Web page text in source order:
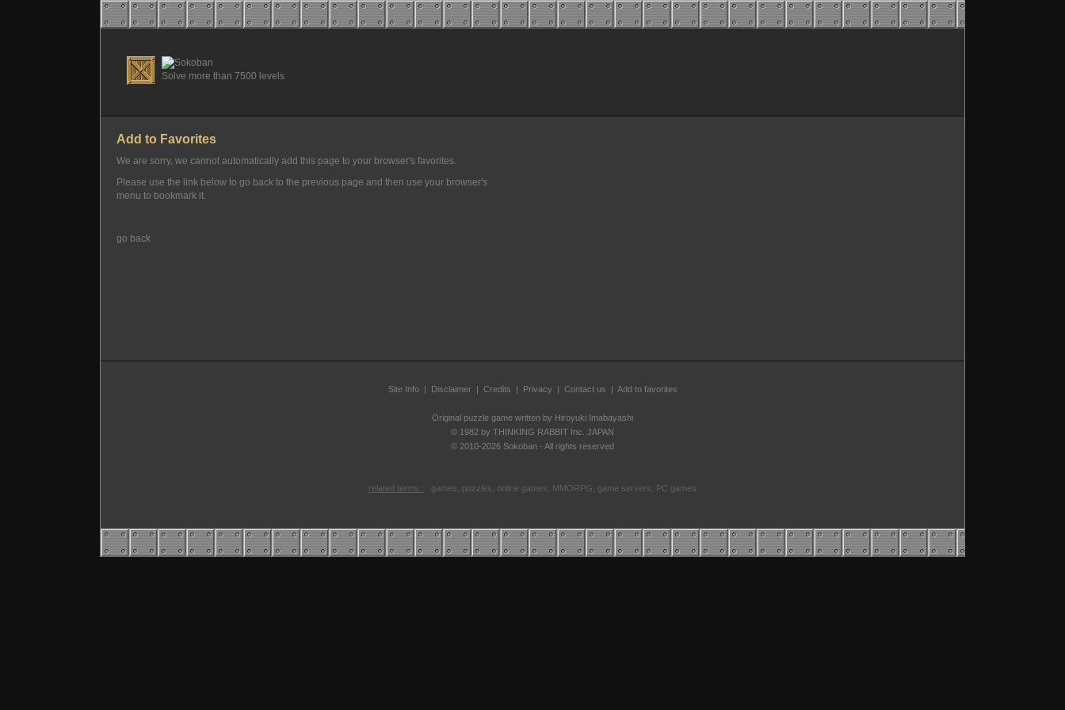
Solve more than 7500 levels
Add to Favorites
We are sorry, we cannot automatically add this page to your browser's favorites.
Please use the link below to go back to the previous page and then use your browser's
menu to bookmark it.
go back
Site Info| Disclaimer| Credits | Privacy | Contact us | Add to favorites
Original puzzle game written by Hiroyuki Imabayashi
© 1982 by THINKING RABBIT Inc. JAPAN
© 2010-2026 Sokoban - All rights reserved
related terms : games, puzzles, online games, MMORPG, game servers, PC games